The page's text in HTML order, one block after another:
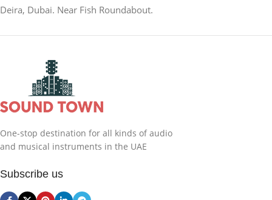
Deira, Dubai. Near Fish Roundabout.
One-stop destination for all kinds of audio
and musical instruments in the UAE
Subscribe us